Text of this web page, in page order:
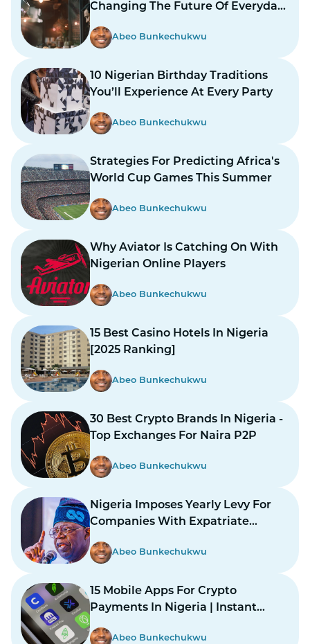
Changing The Future Of Everyday
Abeo Bunkechukwu
10 Nigerian Birthday Traditions
You’ll Experience At Every Party
Abeo Bunkechukwu
Strategies For Predicting Africa's
World Cup Games This Summer
Abeo Bunkechukwu
Why Aviator Is Catching On With
Nigerian Online Players
Abeo Bunkechukwu
15 Best Casino Hotels In Nigeria
[2025 Ranking]
Abeo Bunkechukwu
30 Best Crypto Brands In Nigeria -
Top Exchanges For Naira P2P
Abeo Bunkechukwu
Nigeria Imposes Yearly Levy For
Companies With Expatriate
Abeo Bunkechukwu
15 Mobile Apps For Crypto
Payments In Nigeria | Instant
Abeo Bunkechukwu